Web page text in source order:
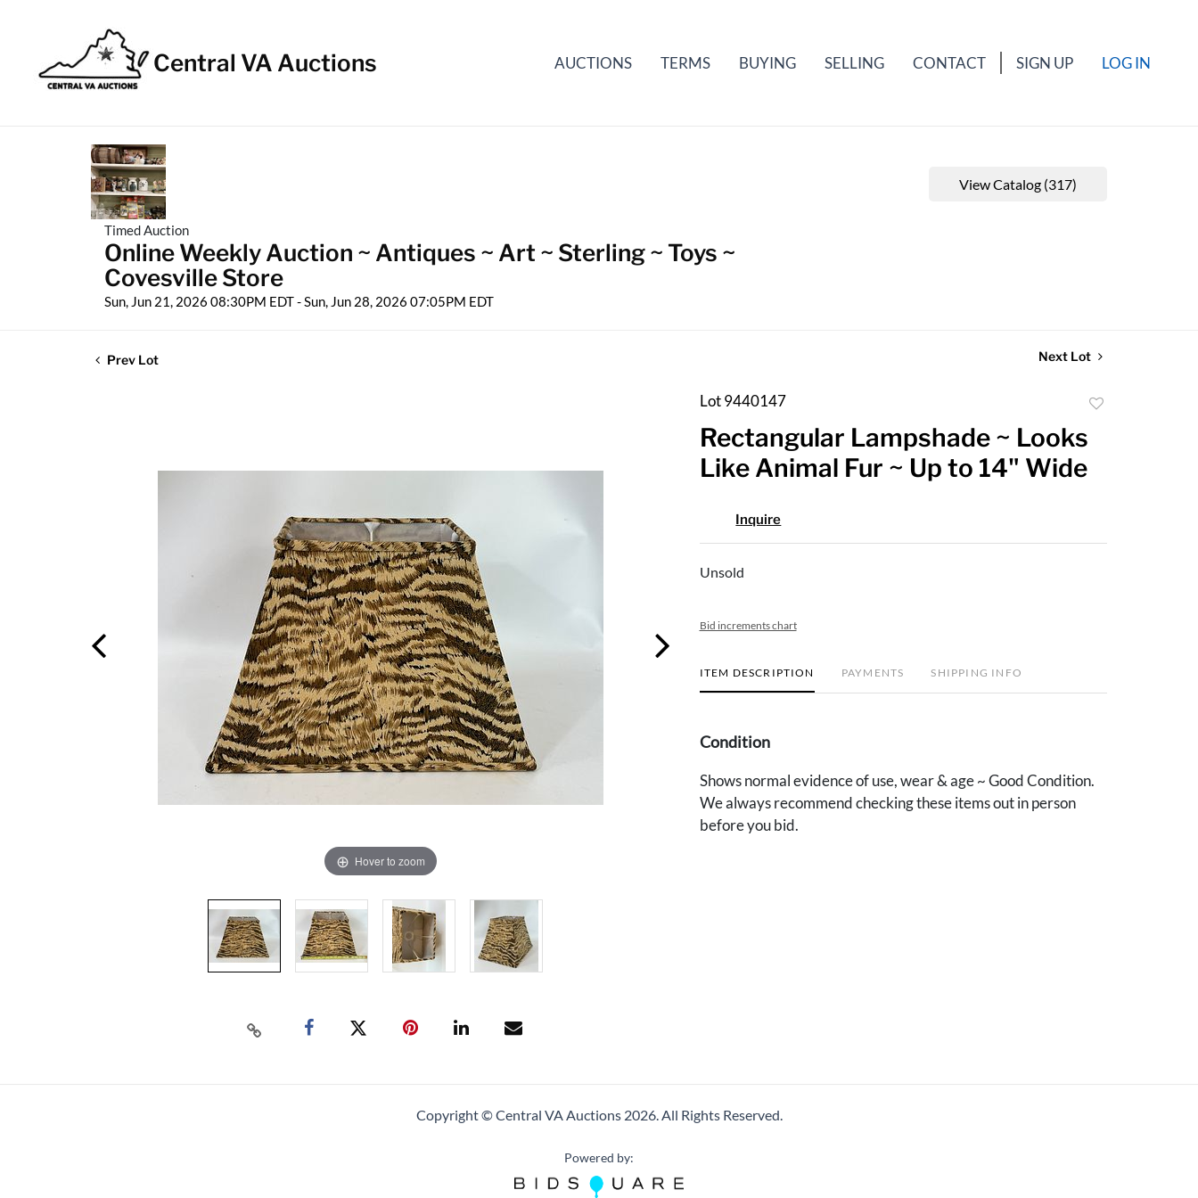
Central VA Auctions AUCTIONS TERMS BUYING SELLING CONTACT SIGN UP LOG IN
Timed Auction
Online Weekly Auction ~ Antiques ~ Art ~ Sterling ~ Toys ~
Covesville Store
Sun, Jun 21, 2026 08:30PM EDT - Sun, Jun 28, 2026 07:05PM EDT
View Catalog (317)
Prev Lot Next Lot
Hover to zoom
Lot 9440147
favorite
Rectangular Lampshade ~ Looks
Like Animal Fur ~ Up to 14" Wide
Inquire
Unsold
Bid increments chart
ITEM DESCRIPTION PAYMENTS SHIPPING INFO
Condition
Shows normal evidence of use, wear & age ~ Good Condition.
We always recommend checking these items out in person
before you bid.
Copyright © Central VA Auctions 2026.All Rights Reserved.
Powered by: